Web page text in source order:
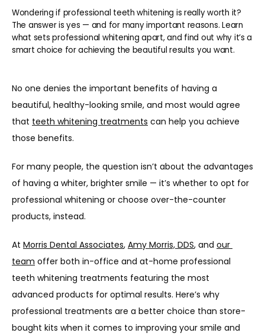
PATIENT INFORMATION
Wondering if professional teeth whitening is really worth it?
The answer is yes — and for many important reasons. Learn
what sets professional whitening apart, and find out why it’s a
smart choice for achieving the beautiful results you want.
No one denies the important benefits of having a
beautiful, healthy-looking smile, and most would agree
that teeth whitening treatments can help you achieve
those benefits.
For many people, the question isn’t about the advantages
of having a whiter, brighter smile — it’s whether to opt for
professional whitening or choose over-the-counter
products, instead.
At Morris Dental Associates, Amy Morris, DDS, and our
team offer both in-office and at-home professional
teeth whitening treatments featuring the most
advanced products for optimal results. Here’s why
professional treatments are a better choice than store-
bought kits when it comes to improving your smile and